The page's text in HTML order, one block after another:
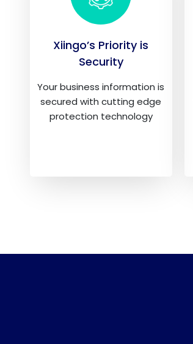
Xiingo’s Priority is
Security
Your business information is
secured with cutting edge
protection technology